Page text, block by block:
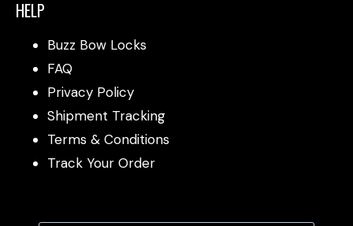
HELP
Buzz Bow Locks
FAQ
Privacy Policy
Shipment Tracking
Terms & Conditions
Track Your Order